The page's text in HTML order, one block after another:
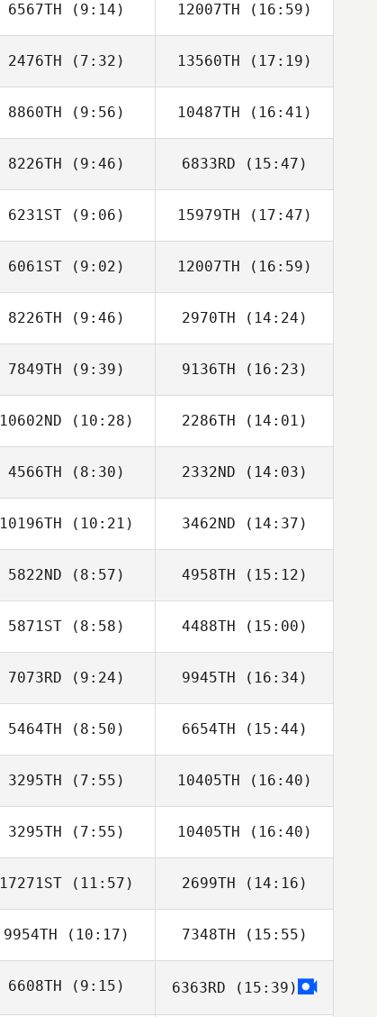
Francisco
Berenguel
Francisco
Berenguel
6567TH (9:14)
Tiago Garrido
12007TH (16:59)
Giuliana Pereira
2476TH (7:32)
Jon Ander
Malaina
13560TH (17:19)
Jon Ander
Malaina
8860TH (9:56)
Nicolas Lehmann
10487TH (16:41)
Nicolas Lehmann
8226TH (9:46)
Andreas Diwald
6833RD (15:47)
Andreas Diwald
6231ST (9:06) 15979TH (17:47)
6061ST (9:02)
Samantha
Stocker
12007TH (16:59)
Samantha
Stocker
8226TH (9:46)
Girts Spura
2970TH (14:24)
Girts Spura
7849TH (9:39)
Antonio Javier
Soler Celma
9136TH (16:23)
Antonio Javier
Soler Celma
10602ND (10:28)
Thomas Fagniel
2286TH (14:01)
Thomas Fagniel
4566TH (8:30)
Adrien Nadin
2332ND (14:03)
Adrien Nadin
10196TH (10:21) 3462ND (14:37)
5822ND (8:57) 4958TH (15:12)
5871ST (8:58)
Mark Maher
4488TH (15:00)
7073RD (9:24)
Francisco Saul
Soto
9945TH (16:34)
Francisco Saul
Soto
5464TH (8:50)
Nicolas Breaux
6654TH (15:44)
Nicolas Breaux
3295TH (7:55)
Magnus
Lunander
10405TH (16:40)
Magnus
Lunander
3295TH (7:55)
Steeve Delforge
10405TH (16:40)
17271ST (11:57)
Elliot Hall
2699TH (14:16)
Ross Gunning
9954TH (10:17) 7348TH (15:55)
6608TH (9:15) 6363RD (15:39)